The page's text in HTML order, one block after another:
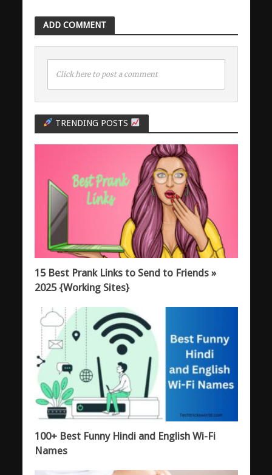
ADD COMMENT
Click here to post a comment
TRENDING POSTS
15 Best Prank Links to Send to Friends »
2025 {Working Sites}
100+ Best Funny Hindi and English Wi-Fi
Names